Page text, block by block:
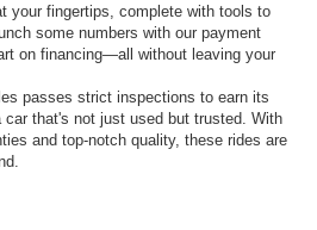
your fingertips, complete with tools to
some numbers with our payment
on financing—all without leaving your
passes strict inspections to earn its
that's not just used but trusted. With
and top-notch quality, these rides are